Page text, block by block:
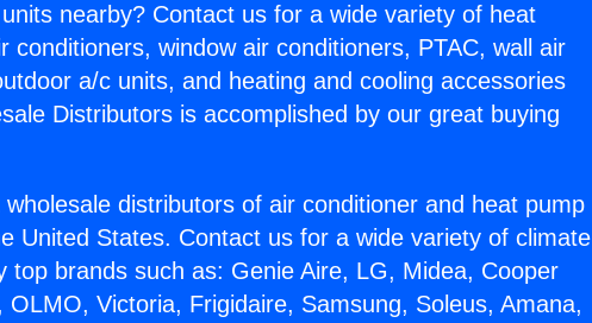
nearby? Contact us for a wide variety of heat
conditioners, window air conditioners, PTAC, wall air
a/c units, and heating and cooling accessories
Distributors is accomplished by our great buying
distributors of air conditioner and heat pump
United States. Contact us for a wide variety of climate
top brands such as: Genie Aire, LG, Midea, Cooper
OLMO, Victoria, Frigidaire, Samsung, Soleus, Amana,